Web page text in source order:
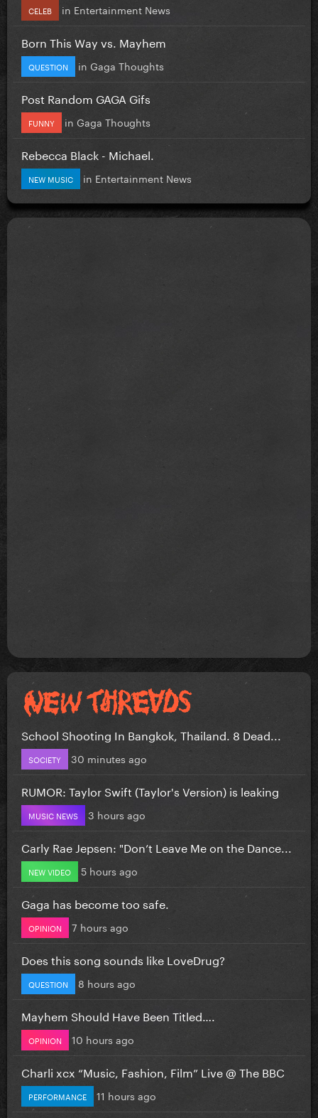
CELEB in Entertainment News
Born This Way vs. Mayhem
QUESTION in Gaga Thoughts
Post Random GAGA Gifs
FUNNY in Gaga Thoughts
Rebecca Black - Michael.
NEW MUSIC in Entertainment News
School Shooting In Bangkok, Thailand. 8 Dead...
SOCIETY 30 minutes ago
RUMOR: Taylor Swift (Taylor's Version) is leaking
MUSIC NEWS 3 hours ago
Carly Rae Jepsen: "Don’t Leave Me on the Dance...
NEW VIDEO 5 hours ago
Gaga has become too safe.
OPINION 7 hours ago
Does this song sounds like LoveDrug?
QUESTION 8 hours ago
Mayhem Should Have Been Titled….
OPINION 10 hours ago
Charli xcx “Music, Fashion, Film” Live @ The BBC
PERFORMANCE 11 hours ago